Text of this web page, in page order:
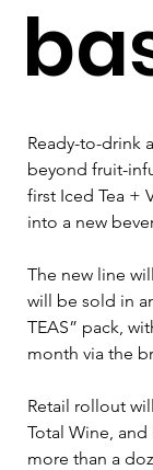
Ready-to-drink
beyond fruit-
first Iced Tea +
into a new
The new line
will be sold in
TEAS” pack,
month via the
Retail rollout
Total Wine,
more than a